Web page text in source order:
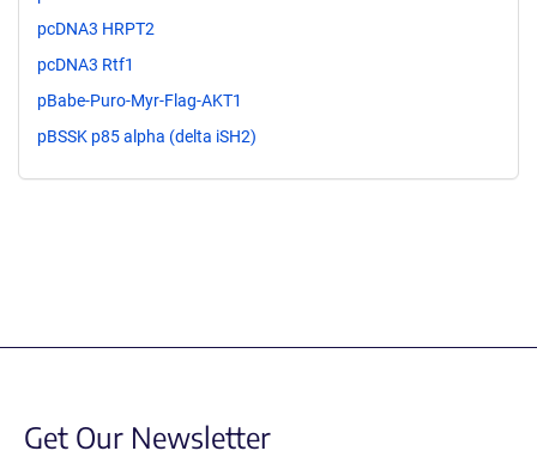
pcDNA3 HRPT2
pcDNA3 Rtf1
pBabe-Puro-Myr-Flag-AKT1
pBSSK p85 alpha (delta iSH2)
Get Our Newsletter